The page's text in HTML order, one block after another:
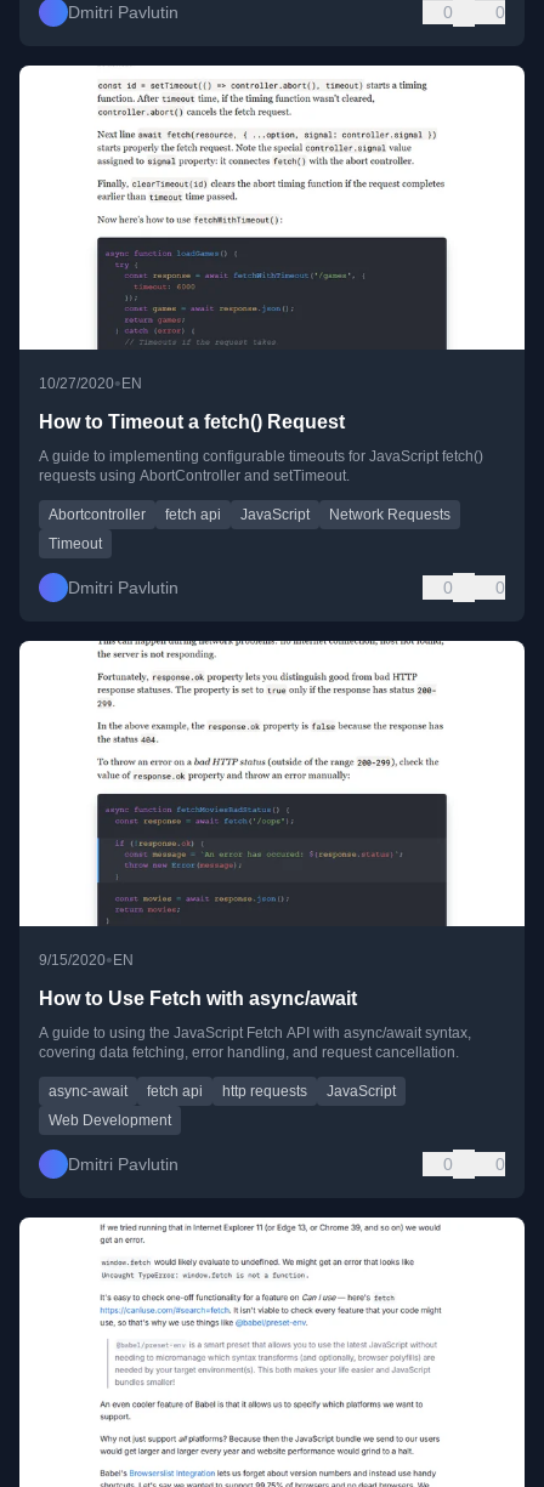
Dmitri Pavlutin 0 0
10/27/2020• EN
How to Timeout a fetch() Request
A guide to implementing configurable timeouts for JavaScript fetch()
requests using AbortController and setTimeout.
Abortcontroller fetch api JavaScript
Network Requests
Timeout
Dmitri Pavlutin 0 0
9/15/2020•EN
How to Use Fetch with async/await
A guide to using the JavaScript Fetch API with async/await syntax,
covering data fetching, error handling, and request cancellation.
async-await fetch api http requests
JavaScript
Web Development
Dmitri Pavlutin 0 0